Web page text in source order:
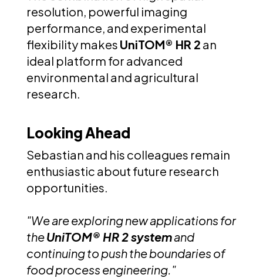
resolution, powerful imaging
performance, and experimental
flexibility makes UniTOM® HR 2 an
ideal platform for advanced
environmental and agricultural
research.
Looking Ahead
Sebastian and his colleagues remain
enthusiastic about future research
opportunities.
"We are exploring new applications for
theUniTOM® HR 2 systemand
continuing to push the boundaries of
food process engineering."